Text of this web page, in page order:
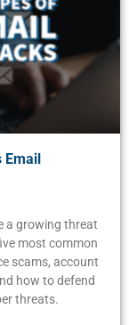
Email
a growing threat
most common
scams, account
how to defend
threats.